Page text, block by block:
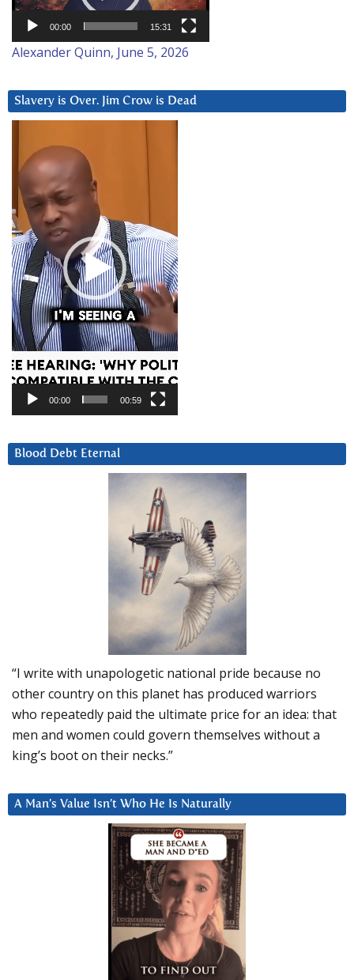
00:00 15:31
Alexander Quinn, June 5, 2026
Slavery is Over. Jim Crow is Dead
Player
00:00 00:59
Blood Debt Eternal
“I write with unapologetic national pride because no
other country on this planet has produced warriors
who repeatedly paid the ultimate price for an idea: that
men and women could govern themselves without a
king’s boot on their necks.”
A Man’s Value Isn’t Who He Is Naturally